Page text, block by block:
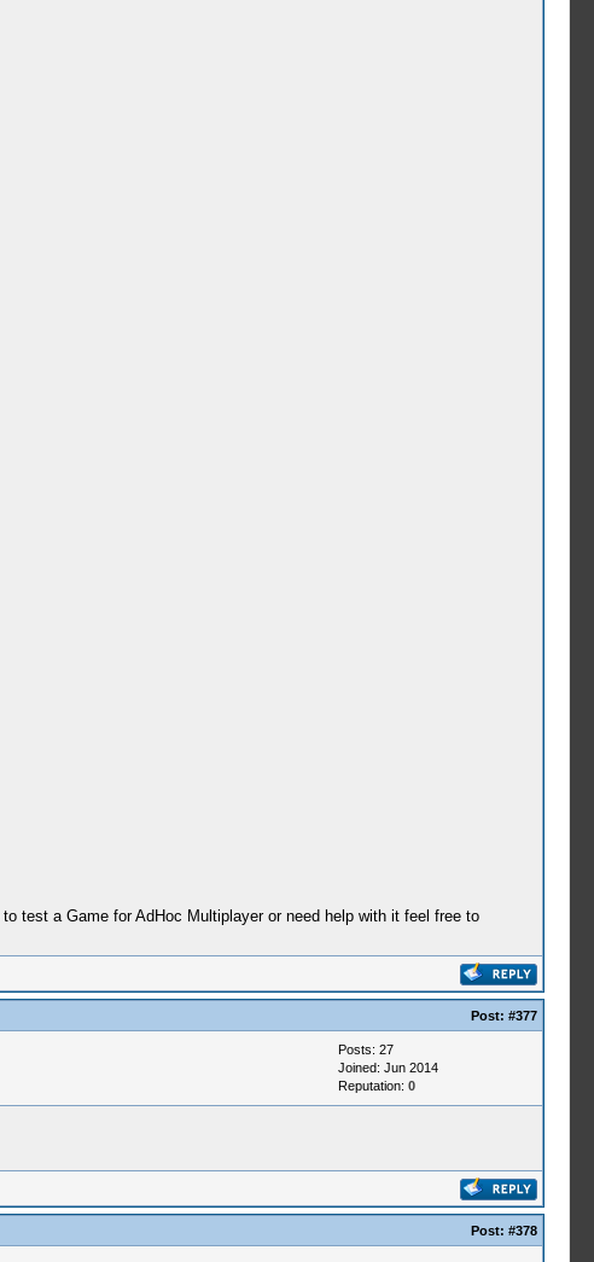
test a Game for AdHoc Multiplayer or need help with it feel free to
Post: #377
Posts: 27
Joined: Jun 2014
Reputation: 0
Post: #378